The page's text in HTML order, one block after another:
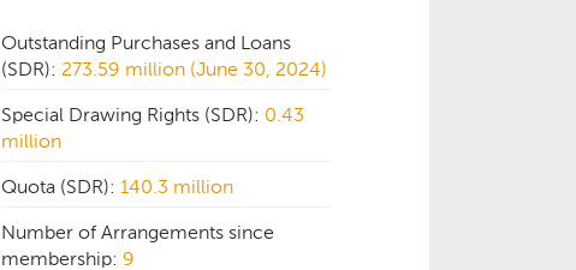
Outstanding Purchases and Loans
(SDR): 273.59 million (June 30, 2024)
Special Drawing Rights (SDR): 0.43
million
Quota (SDR):140.3 million
Number of Arrangements since
membership: 9